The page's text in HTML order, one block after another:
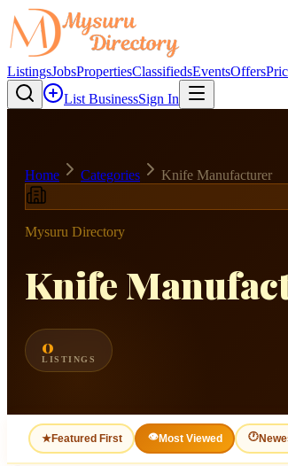
ListingsJobsPropertiesClassifiedsEventsOffers
List BusinessSign In
Home Categories Knife Manufacturer
Mysuru Directory
Knife
0
LISTINGS
★Featured First 👁Most Viewed 🕐